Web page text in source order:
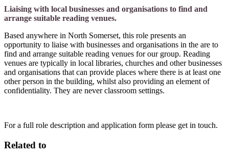
Liaising with local businesses and organisations to find and
arrange suitable reading venues.
Based anywhere in North Somerset, this role presents an
opportunity to liaise with businesses and organisations in the are to
find and arrange suitable reading venues for our group. Reading
venues are typically in local libraries, churches and other businesses
and organisations that can provide places where there is at least one
other person in the building, whilst also providing an element of
confidentiality. They are never classroom settings.
For a full role description and application form please get in touch.
Related to